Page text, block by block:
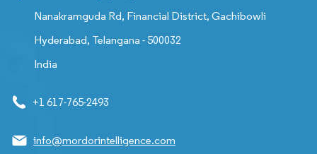
Nanakramguda Rd, Financial District, Gachibowli
Hyderabad, Telangana - 500032
India
+1 617-765-2493
info@mordorintelligence.com